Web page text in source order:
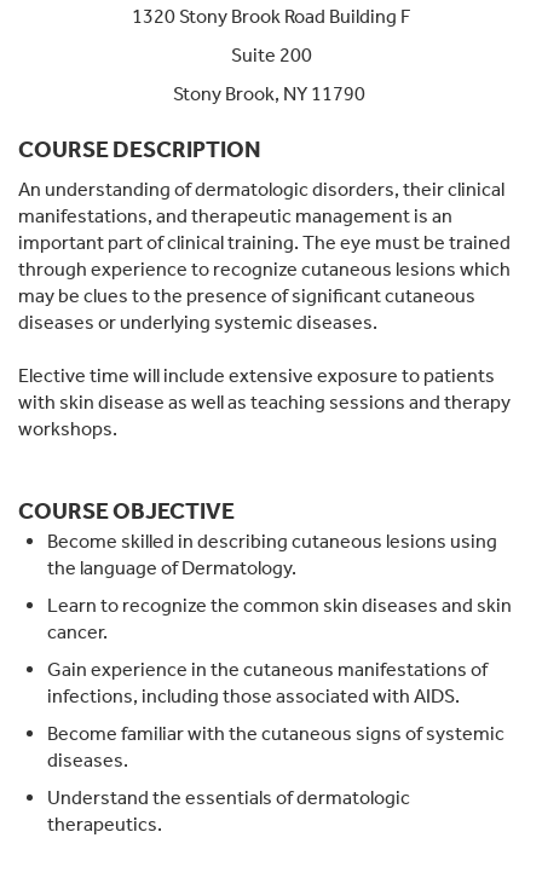
1320 Stony Brook Road Building F
Suite 200
Stony Brook, NY 11790
COURSE DESCRIPTION
An understanding of dermatologic disorders, their clinical
manifestations, and therapeutic management is an
important part of clinical training. The eye must be trained
through experience to recognize cutaneous lesions which
may be clues to the presence of significant cutaneous
diseases or underlying systemic diseases.
Elective time will include extensive exposure to patients
with skin disease as well as teaching sessions and therapy
workshops.
COURSE OBJECTIVE
Become skilled in describing cutaneous lesions using
the language of Dermatology.
Learn to recognize the common skin diseases and skin
cancer.
Gain experience in the cutaneous manifestations of
infections, including those associated with AIDS.
Become familiar with the cutaneous signs of systemic
diseases.
Understand the essentials of dermatologic
therapeutics.